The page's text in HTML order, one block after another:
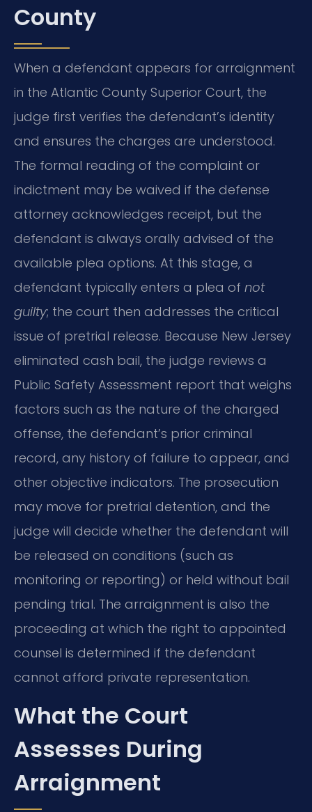
County
When a defendant appears for arraignment
in the Atlantic County Superior Court, the
judge first verifies the defendant’s identity
and ensures the charges are understood.
The formal reading of the complaint or
indictment may be waived if the defense
attorney acknowledges receipt, but the
defendant is always orally advised of the
available plea options. At this stage, a
defendant typically enters a plea of not
guilty; the court then addresses the critical
issue of pretrial release. Because New Jersey
eliminated cash bail, the judge reviews a
Public Safety Assessment report that weighs
factors such as the nature of the charged
offense, the defendant’s prior criminal
record, any history of failure to appear, and
other objective indicators. The prosecution
may move for pretrial detention, and the
judge will decide whether the defendant will
be released on conditions (such as
monitoring or reporting) or held without bail
pending trial. The arraignment is also the
proceeding at which the right to appointed
counsel is determined if the defendant
cannot afford private representation.
What the Court
Assesses During
Arraignment